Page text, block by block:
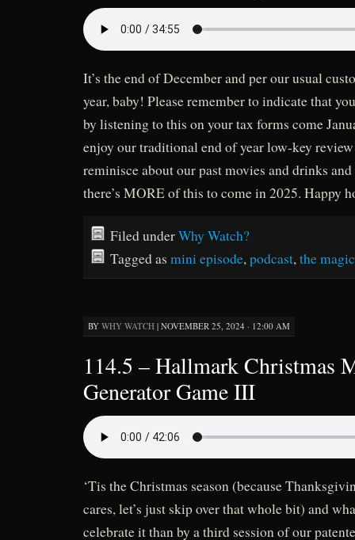
It’s the end of December and per our usual
year, baby! Please remember to indicate that
by listening to this on your tax forms come
enjoy our traditional end of year low-key
reminisce about our past movies and drinks
there’s MORE of this to come in 2025. Happy
Filed underWhy Watch?
Tagged as mini episode,podcast,the
BY WHY WATCH | NOVEMBER 25, 2024 · 12:00 AM
114.5 – Hallmark Christmas
Generator Game III
‘Tis the Christmas season (because
cares, let’s just skip over that whole bit) and
celebrate it than by a third session of our